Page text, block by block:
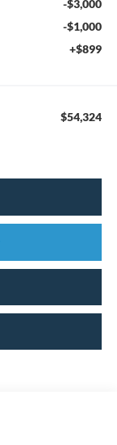
-$3,000
-$1,000
+$899
$54,324